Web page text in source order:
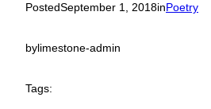
PostedSeptember 1, 2018inPoetry
bylimestone-admin
Tags: